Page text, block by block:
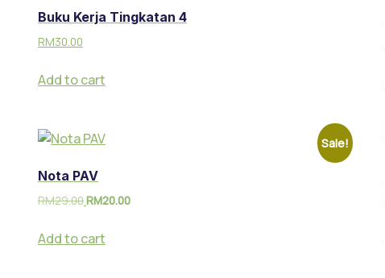
Buku Kerja Tingkatan 4
RM30.00
Add to cart
Sale!
Nota PAV
RM29.00RM20.00
Add to cart